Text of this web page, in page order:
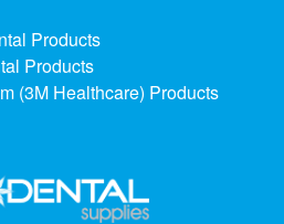
Products
Products
(3M Healthcare) Products